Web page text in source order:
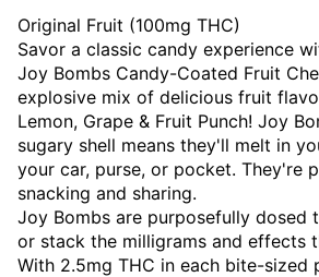
Original Fruit (100mg THC)
Savor a classic candy experience
Joy Bombs Candy-Coated Fruit
explosive mix of delicious fruit
Lemon, Grape & Fruit Punch! Joy
sugary shell means they'll melt in
your car, purse, or pocket. They're
snacking and sharing.
Joy Bombs are purposefully dosed
or stack the milligrams and effects
With 2.5mg THC in each bite-sized